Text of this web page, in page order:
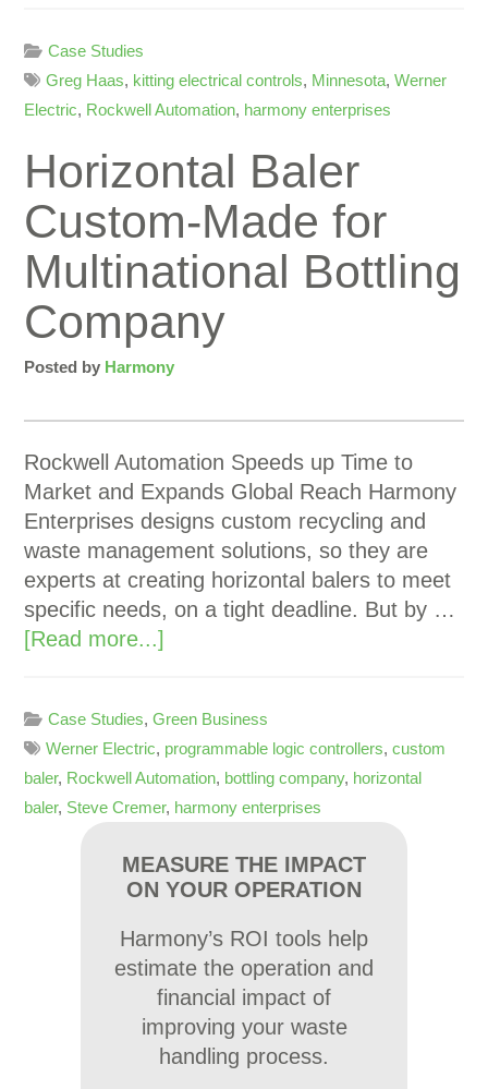
Case Studies
Greg Haas, kitting electrical controls, Minnesota,Werner
Electric, Rockwell Automation, harmony enterprises
Horizontal Baler
Custom-Made for
Multinational Bottling
Company
Posted by Harmony
Rockwell Automation Speeds up Time to
Market and Expands Global Reach Harmony
Enterprises designs custom recycling and
waste management solutions, so they are
experts at creating horizontal balers to meet
specific needs, on a tight deadline. But by …
[Read more...]
Case Studies,Green Business
Werner Electric, programmable logic controllers,custom
baler, Rockwell Automation, bottling company, horizontal
baler, Steve Cremer, harmony enterprises
MEASURE THE IMPACT
ON YOUR OPERATION
Harmony’s ROI tools help
estimate the operation and
financial impact of
improving your waste
handling process.